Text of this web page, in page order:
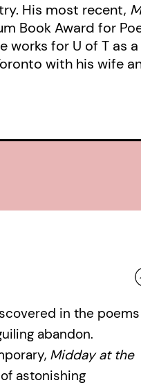
His most recent,
Book Award for
works for U of T
with his wife
in the
abandon.
Midday at the
astonishing